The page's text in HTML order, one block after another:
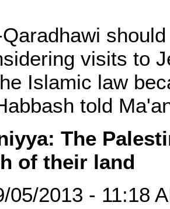
visits to
Islamic law
told
The
of their land
05/2013 - 11:18